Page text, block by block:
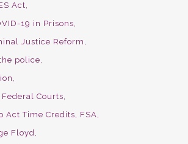
Act
19 in Prisons
Justice Reform
police
Federal Courts
Act Time Credits
FSA
Floyd